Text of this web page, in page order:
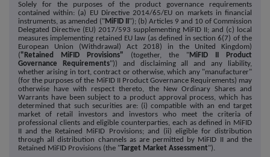
Solely for the purposes of the product governance requirements
contained within: (a) EU Directive 2014/65/EU on markets in financial
instruments, as amended ("MiFID II "); (b) Articles 9 and 10 of Commission
Delegated Directive (EU) 2017/593 supplementing MiFID II; and (c) local
measures implementing retained EU law (as defined in section 6(7) of the
European Union (Withdrawal) Act 2018) in the United Kingdom)
("Retained MiFID Provisions" (together, the "MiFID II Product
Governance Requirements")) and disclaiming all and any liability,
whether arising in tort, contract or otherwise, which any "manufacturer"
(for the purposes of the MiFID II Product Governance Requirements) may
otherwise have with respect thereto, the New Ordinary Shares and
Warrants have been subject to a product approval process, which has
determined that such securities are: (i) compatible with an end target
market of retail investors and investors who meet the criteria of
professional clients and eligible counterparties, each as defined in MiFID
II and the Retained MiFID Provisions; and (ii) eligible for distribution
through all distribution channels as are permitted by MiFID II and the
Retained MiFID Provisions (the "Target Market Assessment").